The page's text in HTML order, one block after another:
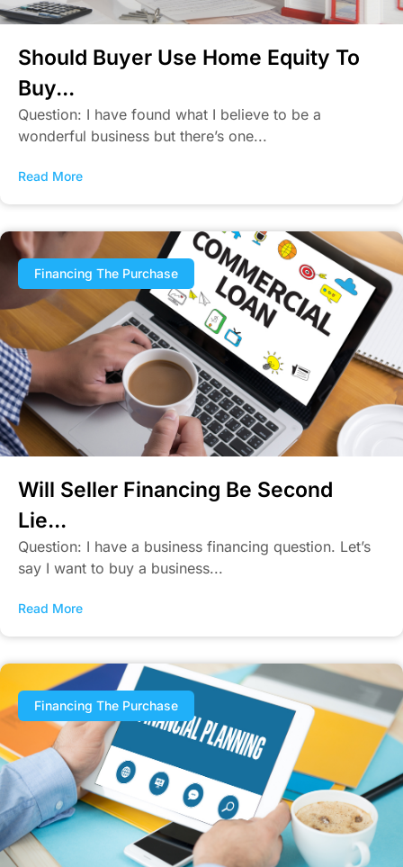
Should Buyer Use Home Equity To
Buy...
Question: I have found what I believe to be a
wonderful business but there’s one...
Read More
Financing The Purchase
Will Seller Financing Be Second
Lie...
Question: I have a business financing question. Let’s
say I want to buy a business...
Read More
Financing The Purchase